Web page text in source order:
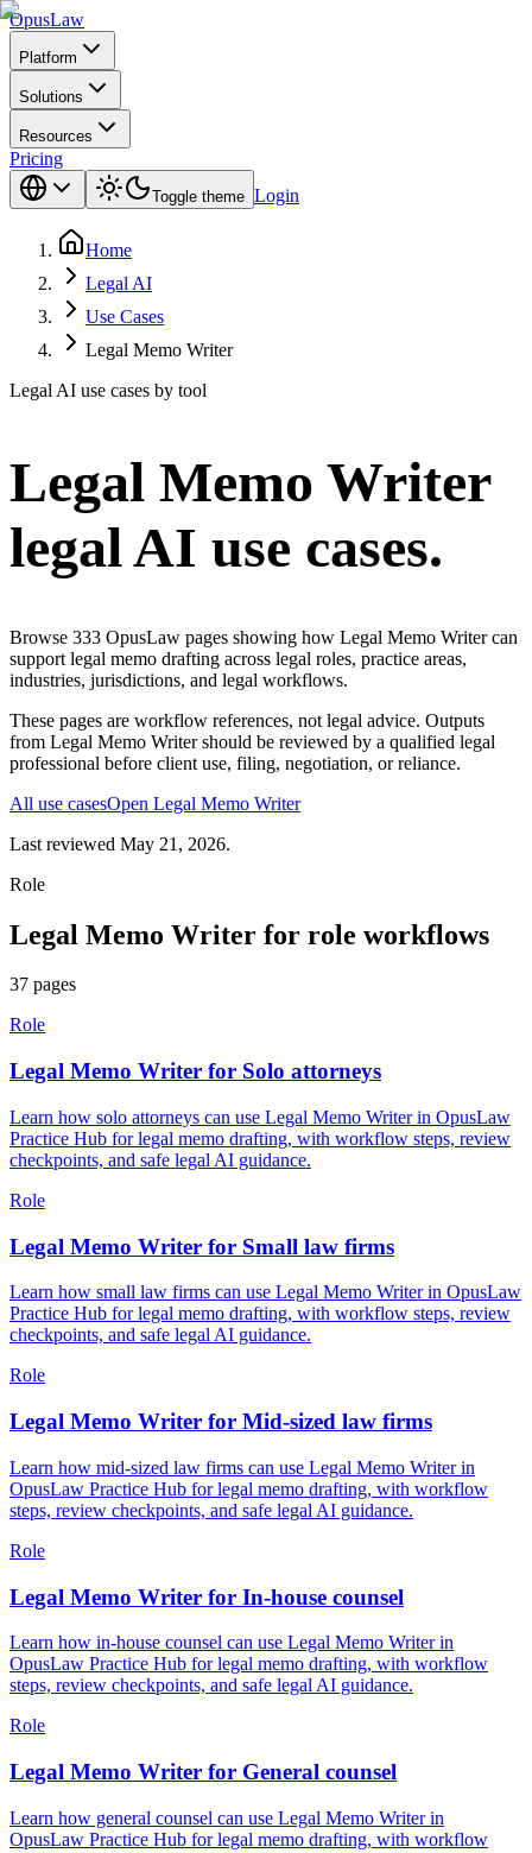
OpusLaw
Platform
Solutions
Resources
Pricing
Toggle theme Login
Home
Legal AI
Use Cases
Legal Memo Writer
Legal AI use cases by tool
Legal Memo Writer
legal AI use cases.
Browse 333 OpusLaw pages showing how Legal Memo Writercan
support legal memo drafting across legal roles, practice areas,
industries, jurisdictions, and legal workflows.
These pages are workflow references, not legal advice. Outputs
from Legal Memo Writershould be reviewed by a qualified legal
professional before client use, filing, negotiation, or reliance.
All use casesOpen Legal Memo Writer
Last reviewed May 21, 2026.
Role
Legal Memo Writer for role workflows
37 pages
Role
Legal Memo Writer for Solo attorneys
Learn how solo attorneys can use Legal Memo Writer in OpusLaw
Practice Hub for legal memo drafting, with workflow steps, review
checkpoints, and safe legal AI guidance.
Role
Legal Memo Writer for Small law firms
Learn how small law firms can use Legal Memo Writer in OpusLaw
Practice Hub for legal memo drafting, with workflow steps, review
checkpoints, and safe legal AI guidance.
Role
Legal Memo Writer for Mid-sized law firms
Learn how mid-sized law firms can use Legal Memo Writer in
OpusLaw Practice Hub for legal memo drafting, with workflow
steps, review checkpoints, and safe legal AI guidance.
Role
Legal Memo Writer for In-house counsel
Learn how in-house counsel can use Legal Memo Writer in
OpusLaw Practice Hub for legal memo drafting, with workflow
steps, review checkpoints, and safe legal AI guidance.
Role
Legal Memo Writer for General counsel
Learn how general counsel can use Legal Memo Writer in
OpusLaw Practice Hub for legal memo drafting, with workflow